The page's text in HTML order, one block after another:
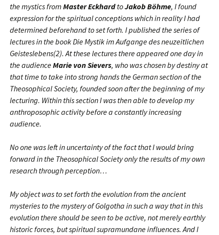
the mystics from Master EckhardtoJakob Böhme, I found
expression for the spiritual conceptions which in reality I had
determined beforehand to set forth. I published the series of
lectures in the book Die Mystik im Aufgange des neuzeitlichen
Geisteslebens(2). At these lectures there appeared one day in
the audienceMarie von Sievers, who was chosen by destiny at
that time to take into strong hands the German section of the
Theosophical Society, founded soon after the beginning of my
lecturing. Within this section I was then able to develop my
anthroposophic activity before a constantly increasing
audience.
No one was left in uncertainty of the fact that I would bring
forward in the Theosophical Society only the results of my own
research through perception…
My object was to set forth the evolution from the ancient
mysteries to the mystery of Golgotha in such a way that in this
evolution there should be seen to be active, not merely earthly
historic forces, but spiritual supramundane influences. And I